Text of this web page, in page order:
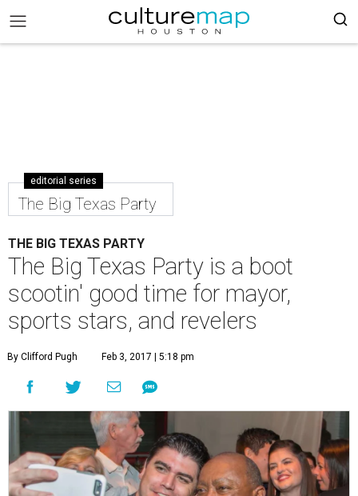
editorial series
The Big Texas Party
THE BIG TEXAS PARTY
The Big Texas Party is a boot
scootin' good time for mayor,
sports stars, and revelers
By Clifford Pugh Feb 3, 2017 | 5:18 pm